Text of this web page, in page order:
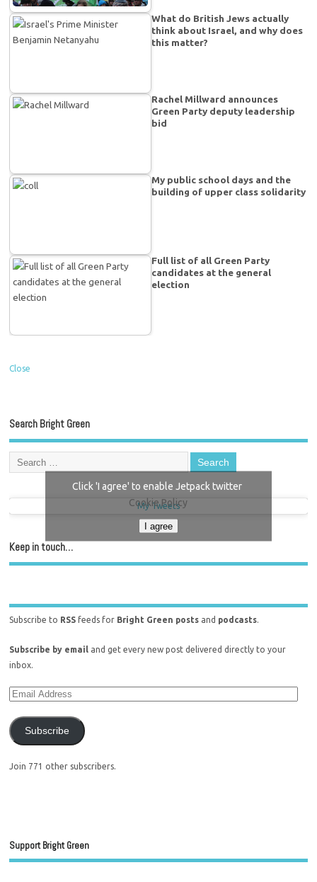
What do British Jews actually
think about Israel, and why does
this matter?
Rachel Millward announces
Green Party deputy leadership
bid
My public school days and the
building of upper class solidarity
Full list of all Green Party
candidates at the general
election
Close
Search Bright Green
My Tweets
Click 'I agree' to enable Jetpack twitter
Cookie Policy
I agree
Keep in touch…
Subscribe to RSS feeds for Bright Green posts and podcasts.
Subscribe by email and get every new post delivered directly to your
inbox.
Subscribe
Join 771 other subscribers.
Support Bright Green